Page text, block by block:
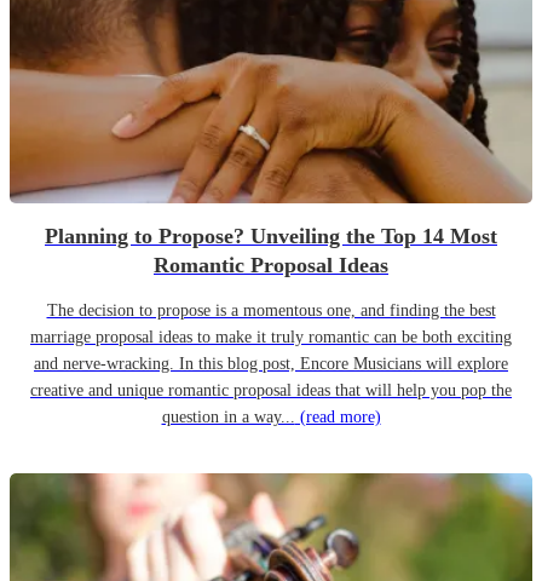
Planning to Propose? Unveiling the Top 14 Most
Romantic Proposal Ideas
The decision to propose is a momentous one, and finding the best
marriage proposal ideas to make it truly romantic can be both exciting
and nerve-wracking. In this blog post, Encore Musicians will explore
creative and unique romantic proposal ideas that will help you pop the
question in a way... (read more)